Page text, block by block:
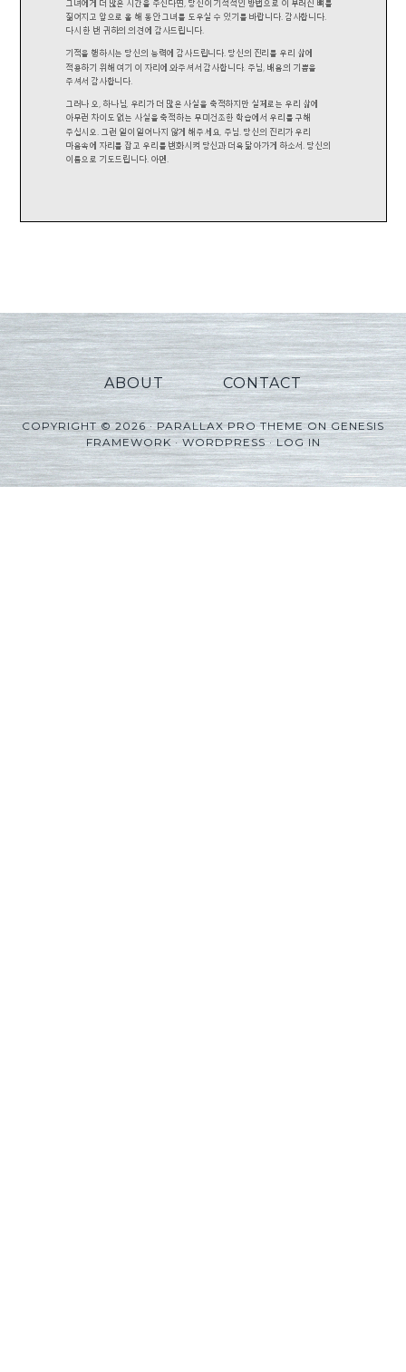
ABOUT CONTACT
COPYRIGHT © 2026 ·PARALLAX PRO THEMEONGENESIS
FRAMEWORK·WORDPRESS·LOG IN